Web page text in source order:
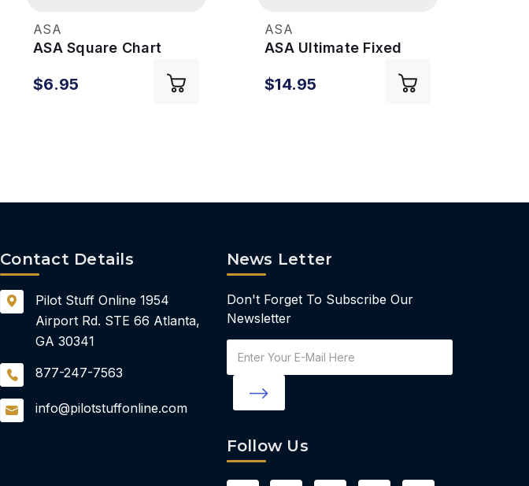
ASA
ASA Square Chart
$6.95
ASA
ASA Ultimate Fixed
$14.95
Contact Details
Pilot Stuff Online 1954
Airport Rd. STE 66 Atlanta,
GA 30341
877-247-7563
info@pilotstuffonline.com
News Letter
Don't Forget To Subscribe Our
Newsletter
Address
Follow Us